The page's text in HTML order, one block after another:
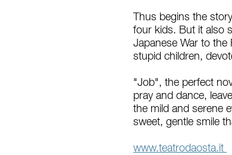
Thus begins the
four kids. But it also
Japanese War to the
stupid children,
"Job", the perfect
pray and dance,
the mild and serene
sweet, gentle smile
www.teatrodaosta.it